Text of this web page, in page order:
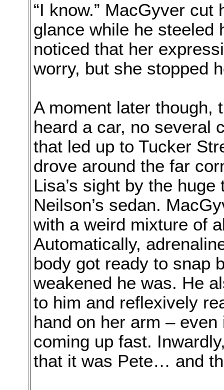
“I know.” MacGyver
glance while he steeled
noticed that her
worry, but she stopped
A moment later though,
heard a car, no several
that led up to Tucker
drove around the far
Lisa’s sight by the
Neilson’s sedan.
with a weird mixture of
Automatically,
body got ready to snap
weakened he was. He
to him and reflexively
hand on her arm – even
coming up fast.
that it was Pete… and